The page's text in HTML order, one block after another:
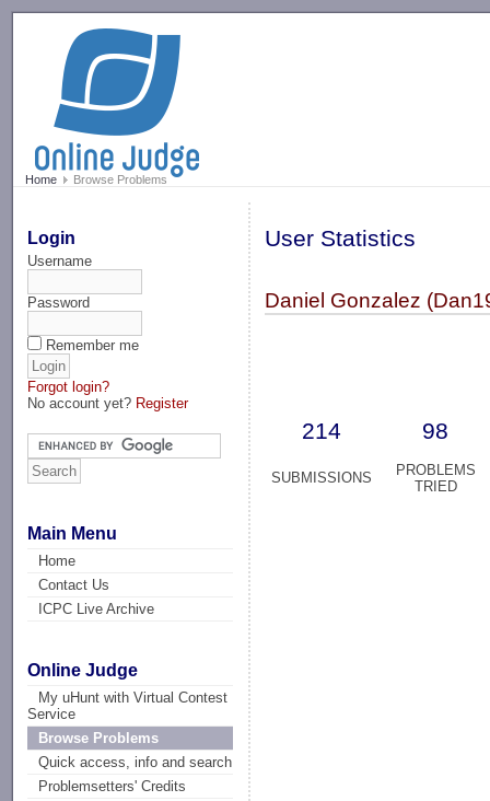
Home Browse Problems
Login
Username
Password
Remember me
Forgot login?
No account yet? Register
Main Menu
Home
Contact Us
ICPC Live Archive
Online Judge
My uHunt with Virtual Contest
Service
Browse Problems
Quick access, info and search
Problemsetters' Credits
User Statistics
Daniel Gonzalez
214 98
SUBMISSIONS
PROBLEMS
TRIED